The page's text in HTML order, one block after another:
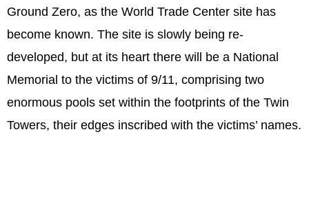
Ground Zero, as the World Trade Center site has
become known. The site is slowly being re-
developed, but at its heart there will be a National
Memorial to the victims of 9/11, comprising two
enormous pools set within the footprints of the Twin
Towers, their edges inscribed with the victims’ names.